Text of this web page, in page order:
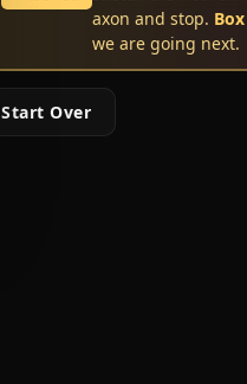
axon and stop.
we are going next.
Start Over